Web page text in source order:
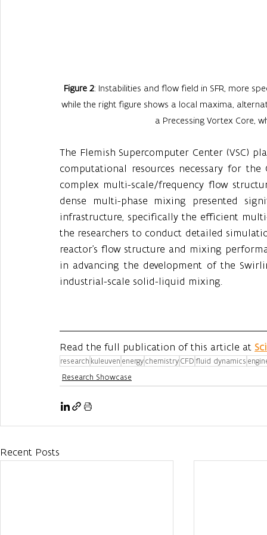
Figure 2: Instabilities and flow field in SFR, more
while the right figure shows a local maxima,
a Precessing Vortex Core,
The Flemish Supercomputer Center (VSC)
computational resources necessary for
complex multi-scale/frequency flow
dense multi-phase mixing presented
infrastructure, specifically the efficient
the researchers to conduct detailed
reactor's flow structure and mixing
in advancing the development of the
industrial-scale solid-liquid mixing.
Read the full publication of this article at
research kuleuven energychemistryCFDfluid dynamics
Research Showcase
Recent Posts